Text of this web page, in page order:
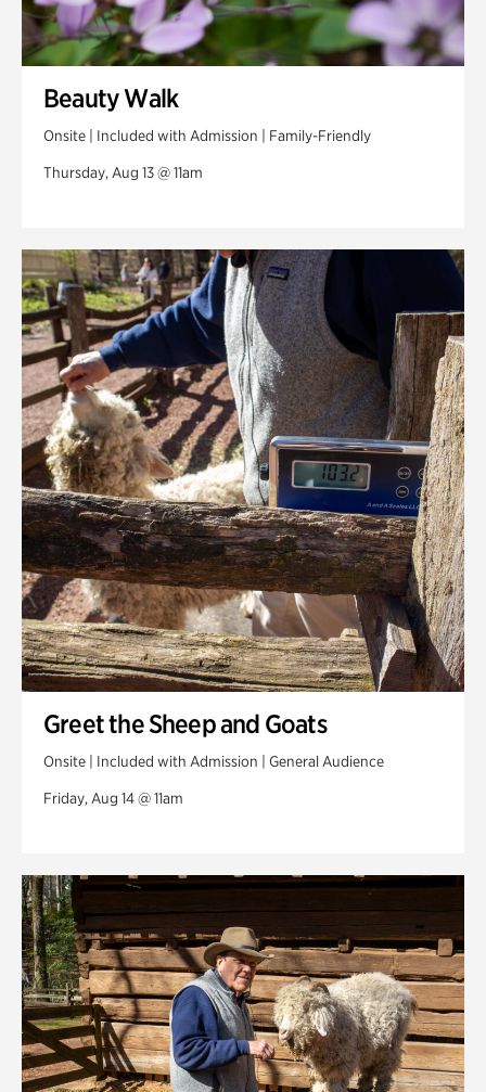
Beauty Walk
Onsite | Included with Admission | Family-Friendly
Thursday, Aug 13 @ 11am
Greet the Sheep and Goats
Onsite | Included with Admission | General Audience
Friday, Aug 14 @ 11am